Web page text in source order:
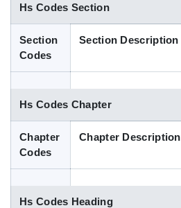
Indian Trade Data
Contact Us
Blog
Hs Codes Section
Section
Codes
Section Description
Hs Codes Chapter
Chapter
Codes
Chapter Description
Hs Codes Heading